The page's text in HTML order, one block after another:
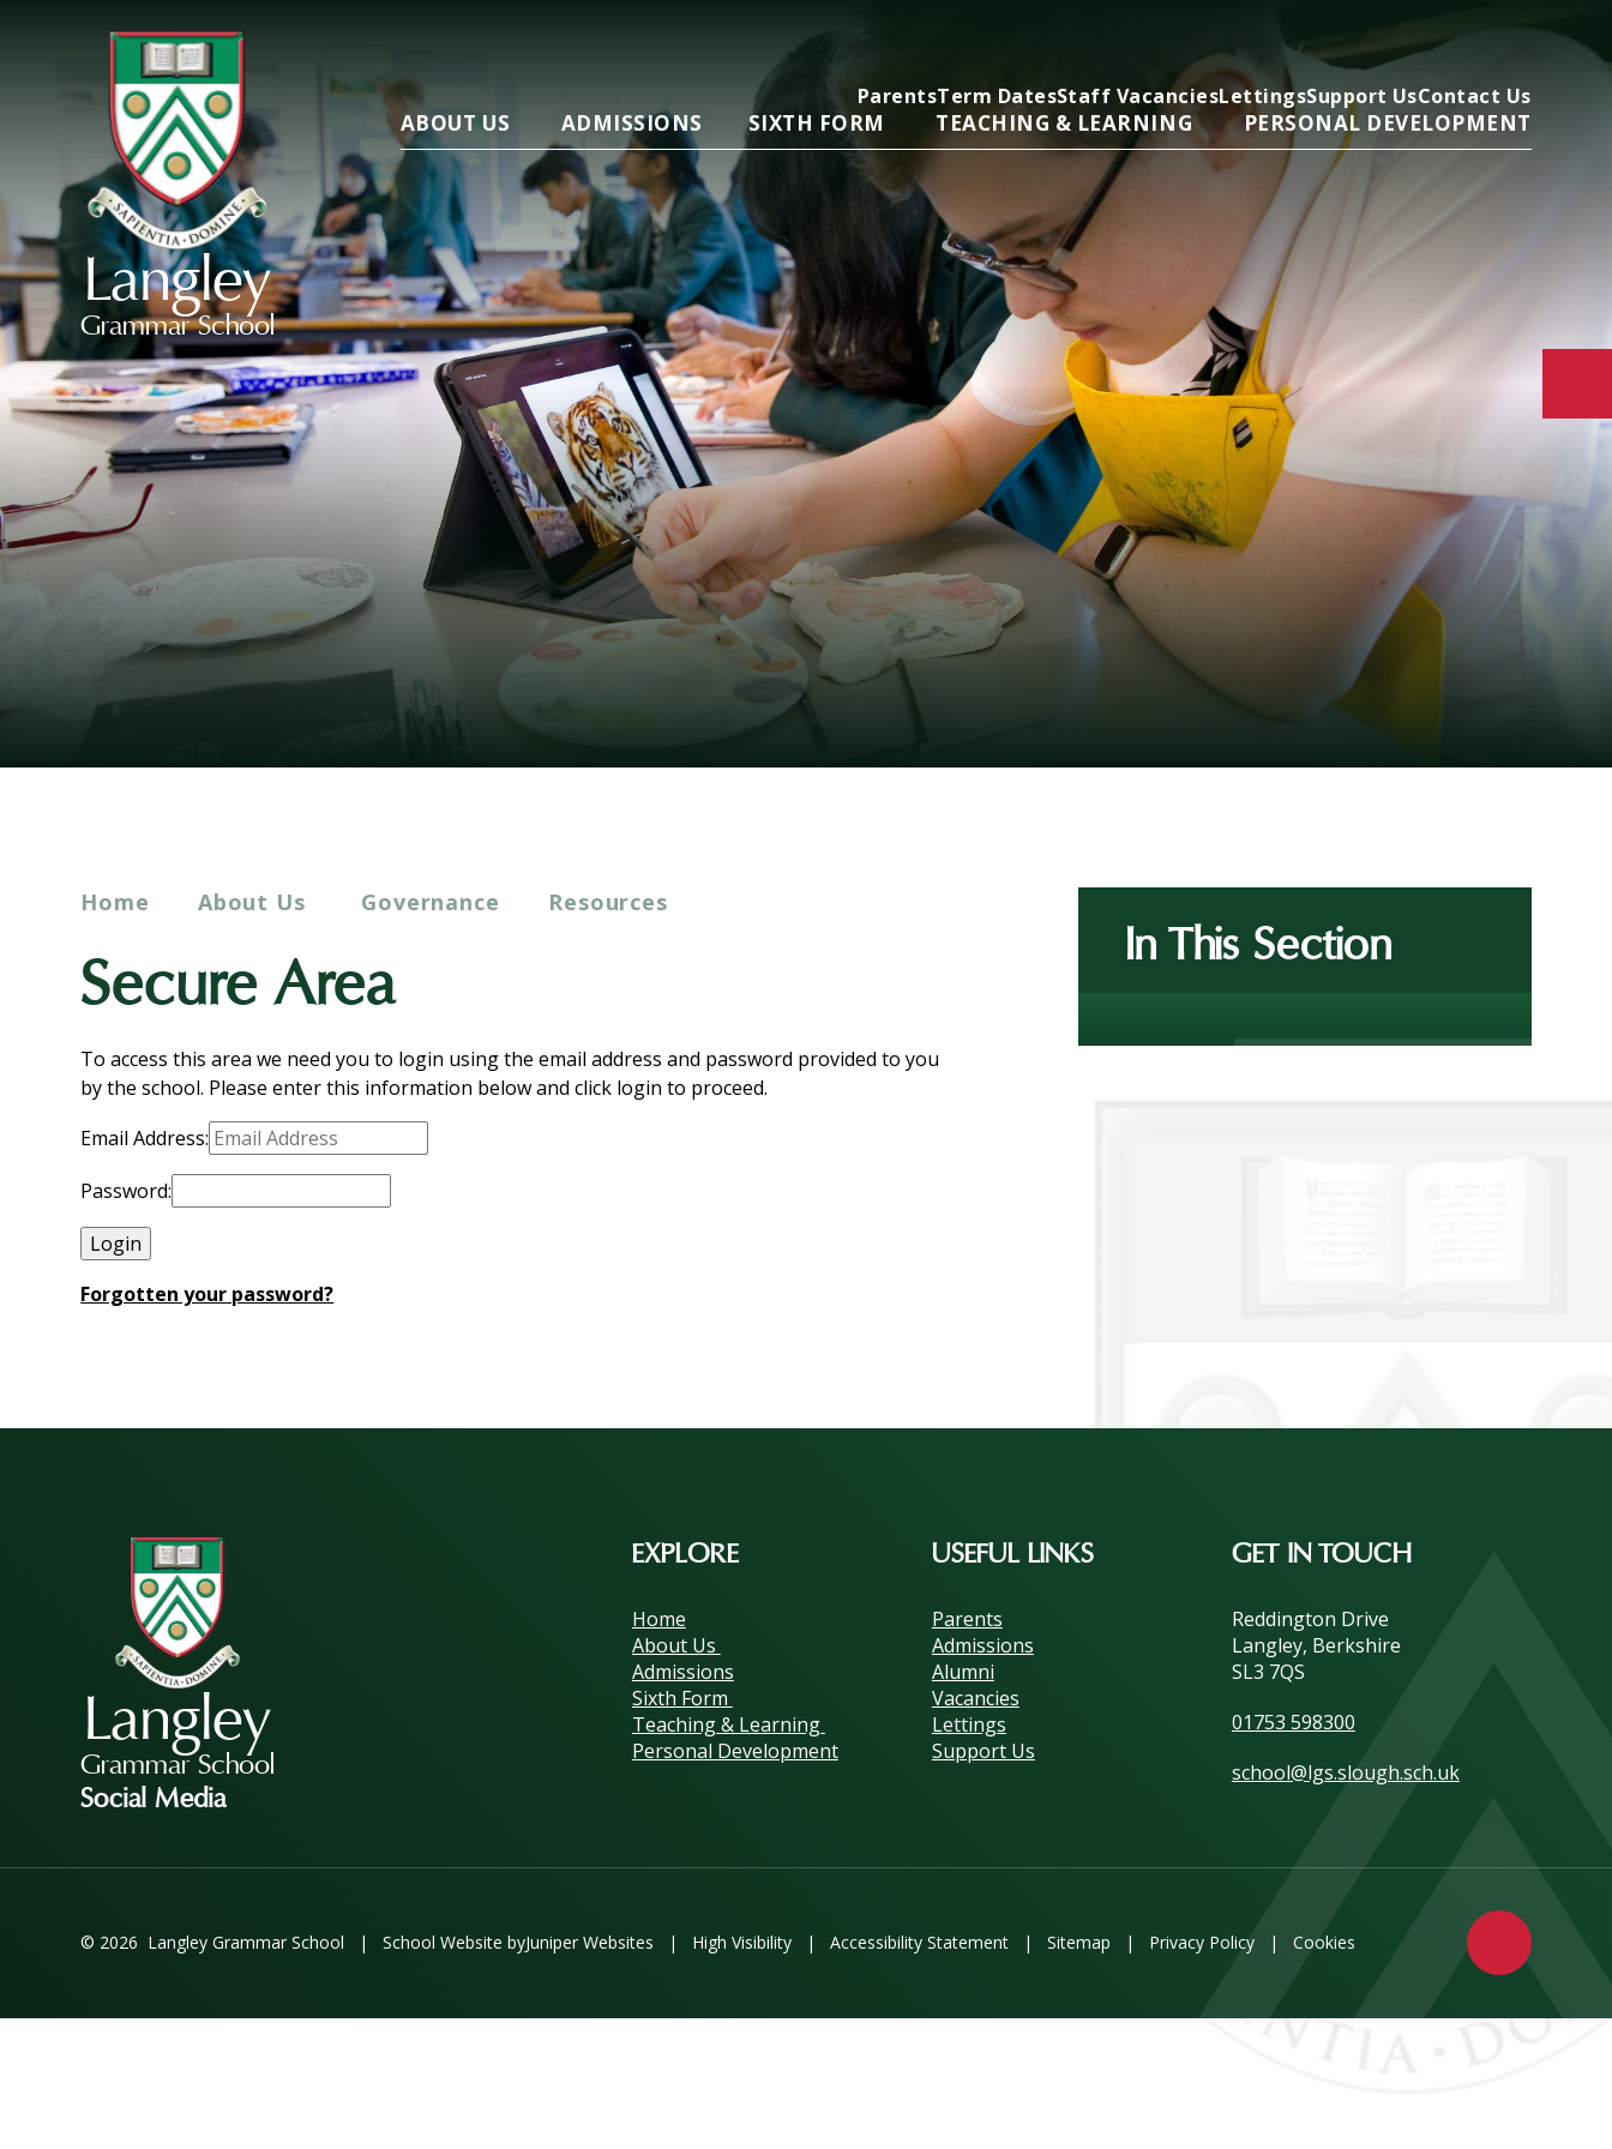
Langley
Grammar School
ParentsTerm DatesStaff VacanciesLettingsSupport UsContact Us
ABOUT US ADMISSIONS SIXTH FORM TEACHING & LEARNING PERSONAL DEVELOPMENT
Home About Us Governance Resources
Secure Area
To access this area we need you to login using the email address and password provided to you
by the school. Please enter this information below and click login to proceed.
Email Address:
Password:
Forgotten your password?
In This Section
Langley
Grammar School
Social Media
EXPLORE
Home
About Us
Admissions
Sixth Form
Teaching & Learning
Personal Development
USEFUL LINKS
Parents
Admissions
Alumni
Vacancies
Lettings
Support Us
GET IN TOUCH
Reddington Drive
Langley, Berkshire
SL3 7QS
01753 598300
school@lgs.slough.sch.uk
© 2026 Langley Grammar School | School Website byJuniper Websites | High Visibility | Accessibility Statement | Sitemap | Privacy Policy | Cookies